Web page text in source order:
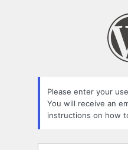
Please enter your
You will receive an
instructions on how